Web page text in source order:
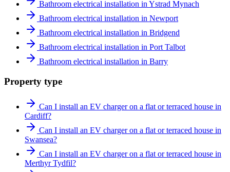
Bathroom electrical installation in Ystrad Mynach
Bathroom electrical installation in Newport
Bathroom electrical installation in Bridgend
Bathroom electrical installation in Port Talbot
Bathroom electrical installation in Barry
Property type
Can I install an EV charger on a flat or terraced house in
Cardiff?
Can I install an EV charger on a flat or terraced house in
Swansea?
Can I install an EV charger on a flat or terraced house in
Merthyr Tydfil?